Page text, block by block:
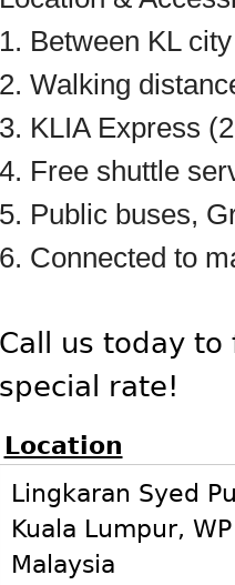
1. Between KL
2. Walking
3. KLIA Express
4. Free shuttle
5. Public buses,
6. Connected to
Call us today
special rate!
Location
Lingkaran Syed
Kuala Lumpur, WP
Malaysia